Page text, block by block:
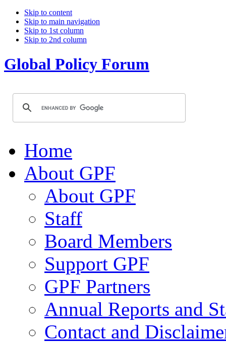
Skip to content
Skip to main navigation
Skip to 1st column
Skip to 2nd column
Global Policy Forum
Home
About GPF
About GPF
Staff
Board Members
Support GPF
GPF Partners
Annual Reports and
Contact and